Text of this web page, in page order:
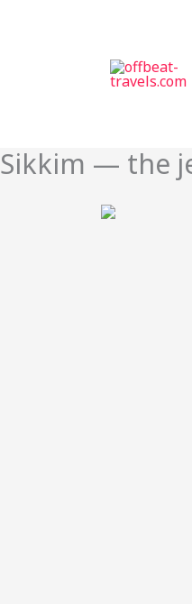
Sikkim — the